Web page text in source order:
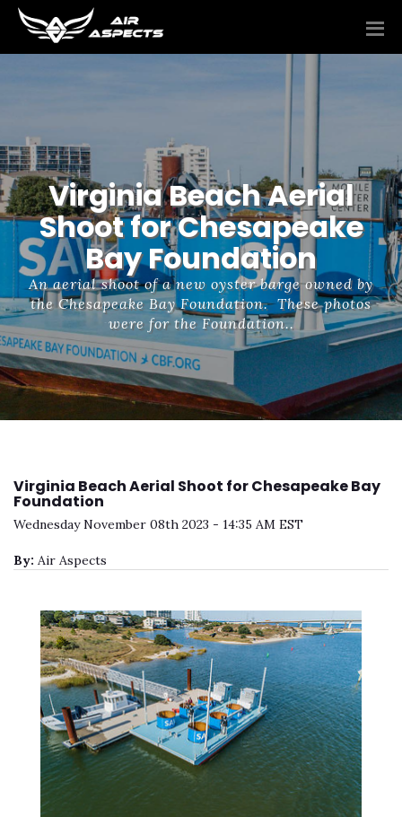
Virginia Beach Aerial
Shoot for Chesapeake
Bay Foundation
An aerial shoot of a new oyster barge owned by
the Chesapeake Bay Foundation. These photos
were for the Foundation..
Virginia Beach Aerial Shoot for Chesapeake Bay
Foundation
Wednesday November 08th 2023 - 14:35 AM EST
By: Air Aspects